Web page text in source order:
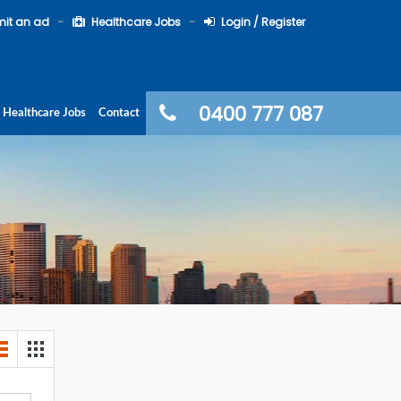
an ad Healthcare Jobs Login / Register
0400 777 087
Healthcare Jobs Contact